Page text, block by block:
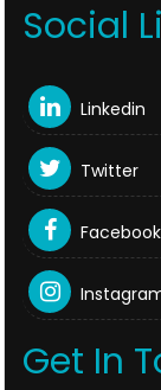
Social
Linkedin
Twitter
Facebook
Get In